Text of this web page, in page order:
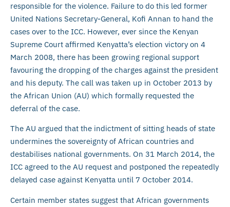
responsible for the violence. Failure to do this led former
United Nations Secretary-General, Kofi Annan to hand the
cases over to the ICC. However, ever since the Kenyan
Supreme Court affirmed Kenyatta’s election victory on 4
March 2008, there has been growing regional support
favouring the dropping of the charges against the president
and his deputy. The call was taken up in October 2013 by
the African Union (AU) which formally requested the
deferral of the case.
The AU argued that the indictment of sitting heads of state
undermines the sovereignty of African countries and
destabilises national governments. On 31 March 2014, the
ICC agreed to the AU request and postponed the repeatedly
delayed case against Kenyatta until 7 October 2014.
Certain member states suggest that African governments